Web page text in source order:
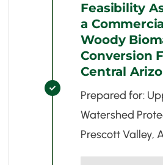

Feasibility
a
Woody
Conversion
Central
Prepared for:
Watershed
Prescott Valley,